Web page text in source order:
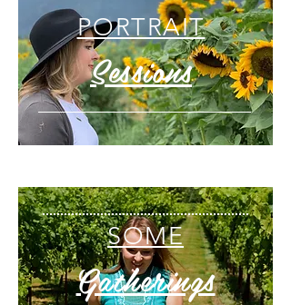
PORTRAIT
Sessions
SOME
Gatherings